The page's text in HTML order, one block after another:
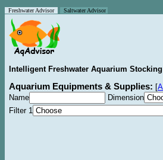
Freshwater Advisor Saltwater Advisor
Intelligent Freshwater Aquarium
Aquarium Equipments & Supplies: [
Name
Dimension
Filter 1